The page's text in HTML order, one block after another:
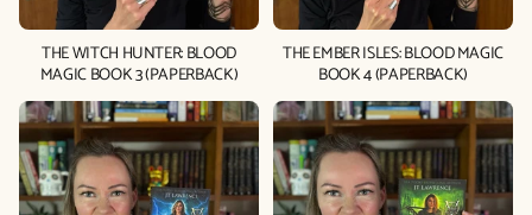
THE WITCH HUNTER: BLOOD
MAGIC BOOK 3 (PAPERBACK)
THE EMBER ISLES: BLOOD MAGIC
BOOK 4 (PAPERBACK)